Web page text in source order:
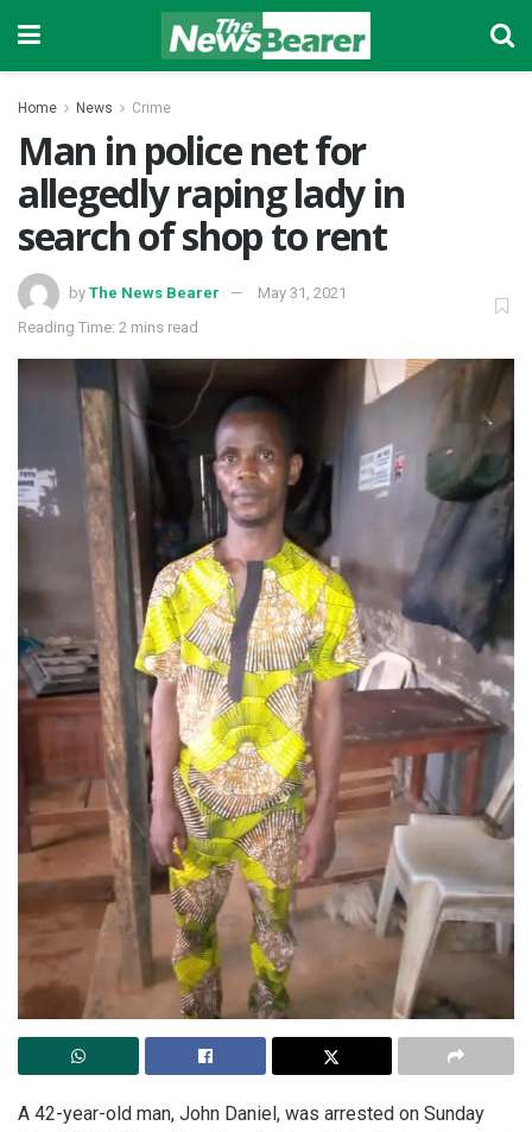
Home News Crime
Man in police net for
allegedly raping lady in
search of shop to rent
by The News Bearer
May 31, 2021
Reading Time: 2 mins read
A 42-year-old man, John Daniel, was arrested on Sunday